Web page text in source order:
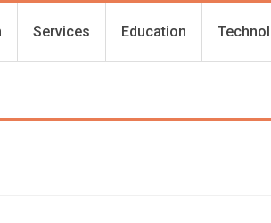
Services Education